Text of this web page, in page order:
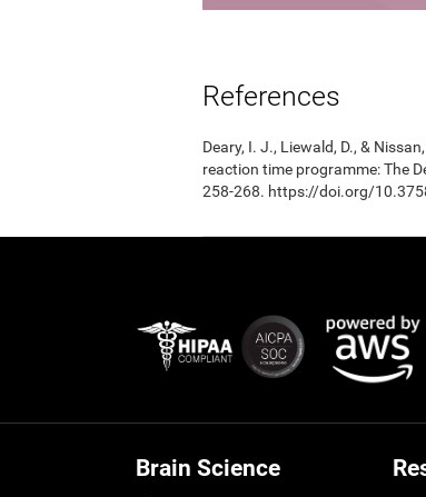
References
Deary, I. J., Liewald, D., &
reaction time programme: The
258-268. https://doi.org/
Brain Science